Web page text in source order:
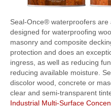
FlexKrete Concrete
Aerosols
Directions
View All Products
Seal-Once® waterproofers
designed for waterproofing
masonry and composite
protection and does an
ingress, as well as reducing
reducing available moisture.
discolor wood, concrete or
clear and semi-transparent
Industrial Multi-Surface